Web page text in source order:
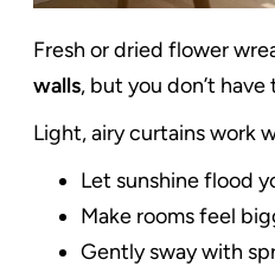
Fresh or dried flower
walls, but you don’t
Light, airy curtains work
Let sunshine flood
Make rooms feel
Gently sway with